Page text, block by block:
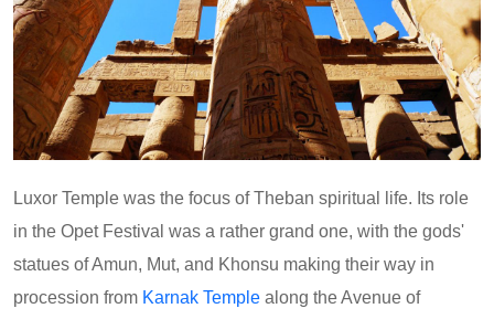
Luxor Temple was the focus of Theban spiritual life. Its role
in the Opet Festival was a rather grand one, with the gods'
statues of Amun, Mut, and Khonsu making their way in
procession from Karnak Temple along the Avenue of